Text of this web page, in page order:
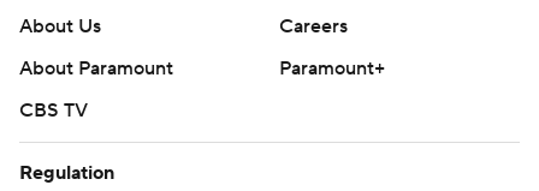
About Us
Careers
About Paramount
Paramount+
CBS TV
Regulation